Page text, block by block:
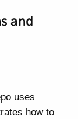
and
uses
how to